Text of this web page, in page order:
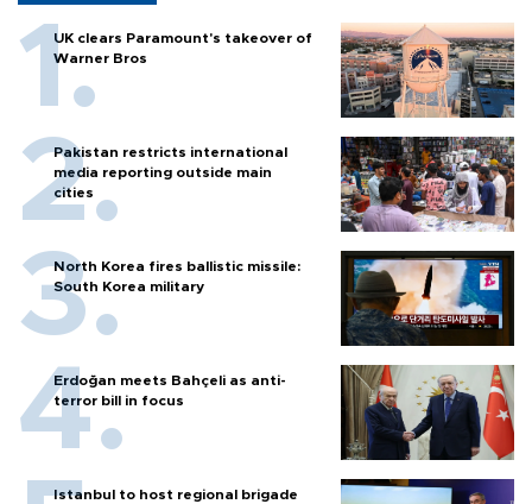
UK clears Paramount's takeover of
Warner Bros
Pakistan restricts international
media reporting outside main
cities
North Korea fires ballistic missile:
South Korea military
Erdoğan meets Bahçeli as anti-
terror bill in focus
Istanbul to host regional brigade